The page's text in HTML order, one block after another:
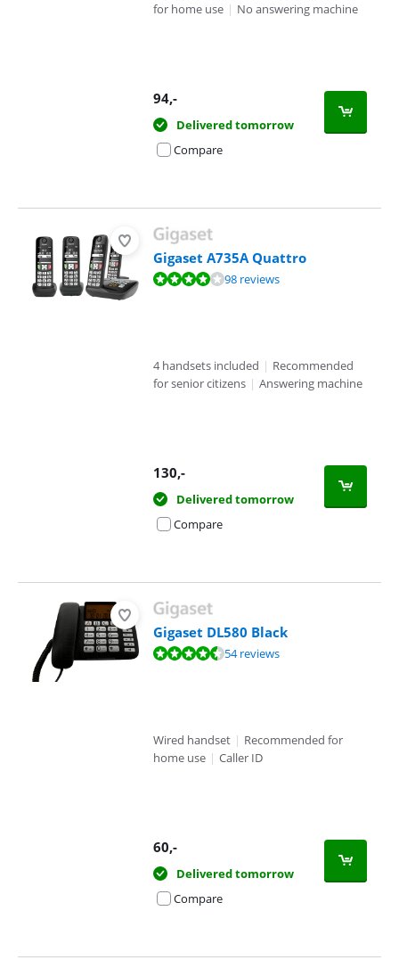
for home use | No answering machine
94,-
Delivered tomorrow
Compare
Gigaset A735A Quattro
Review is 8,3 out of 10, based on 98 reviews.98 reviews
4 handsets included | Recommended
for senior citizens | Answering machine
130,-
Delivered tomorrow
Compare
Gigaset DL580 Black
Review is 8,9 out of 10, based on 54 reviews.54 reviews
Wired handset | Recommended for
home use | Caller ID
60,-
Delivered tomorrow
Compare